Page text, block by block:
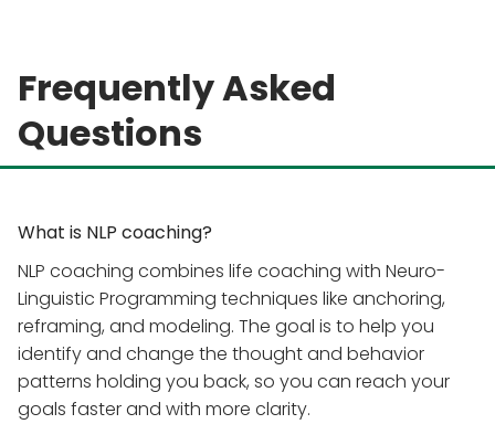
Frequently Asked
Questions
What is NLP coaching?
NLP coaching combines life coaching with Neuro-
Linguistic Programming techniques like anchoring,
reframing, and modeling. The goal is to help you
identify and change the thought and behavior
patterns holding you back, so you can reach your
goals faster and with more clarity.